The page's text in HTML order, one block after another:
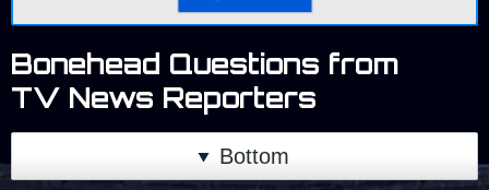
Bonehead Questions from
TV News Reporters
Bottom